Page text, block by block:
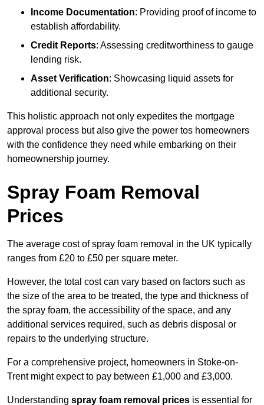
Income Documentation: Providing proof of income to
establish affordability.
Credit Reports: Assessing creditworthiness to gauge
lending risk.
Asset Verification: Showcasing liquid assets for
additional security.
This holistic approach not only expedites the mortgage
approval process but also give the power tos homeowners
with the confidence they need while embarking on their
homeownership journey.
Spray Foam Removal
Prices
The average cost of spray foam removal in the UK typically
ranges from £20 to £50 per square meter.
However, the total cost can vary based on factors such as
the size of the area to be treated, the type and thickness of
the spray foam, the accessibility of the space, and any
additional services required, such as debris disposal or
repairs to the underlying structure.
For a comprehensive project, homeowners in Stoke-on-
Trent might expect to pay between £1,000 and £3,000.
Understanding spray foam removal prices is essential for